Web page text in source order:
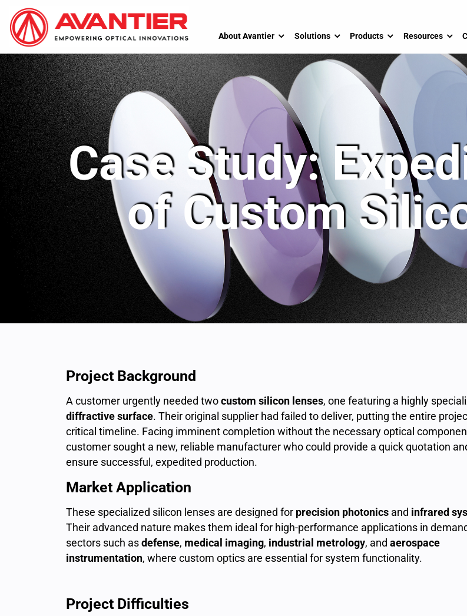
About Avantier Solutions Products Resources
Case Study:
of Custom
Project Background
A customer urgently needed twocustom silicon lenses, one featuring a highly
diffractive surface. Their original supplier had failed to deliver, putting the entire
critical timeline. Facing imminent completion without the necessary optical
customer sought a new, reliable manufacturer who could provide a quick quotation
ensure successful, expedited production.
Market Application
These specialized silicon lenses are designed for precision photonics and infrared
Their advanced nature makes them ideal for high-performance applications in
sectors such asdefense, medical imaging, industrial metrology, and aerospace
instrumentation, where custom optics are essential for system functionality.
Project Difficulties